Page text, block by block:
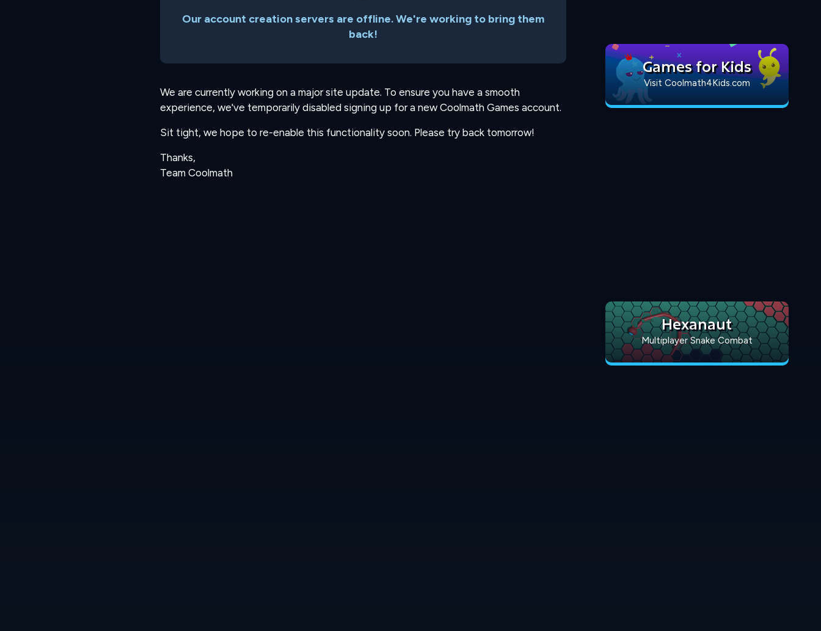
Our account creation servers are offline. We're working to bring them
back!
We are currently working on a major site update. To ensure you have a smooth
experience, we've temporarily disabled signing up for a new Coolmath Games account.
Sit tight, we hope to re-enable this functionality soon. Please try back tomorrow!
Thanks,
Team Coolmath
Games for Kids
Visit Coolmath4Kids.com
Hexanaut
Multiplayer Snake Combat